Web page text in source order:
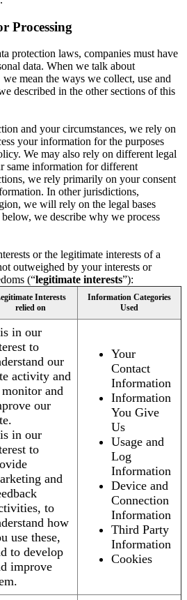
Processing
protection laws, companies must have
data. When we talk about
mean the ways we collect, use and
described in the other sections of this
and your circumstances, we rely on
your information for the purposes
We may also rely on different legal
same information for different
we rely primarily on your consent
In other jurisdictions,
we will rely on the legal bases
we describe why we process
or the legitimate interests of a
outweighed by your interests or
(“legitimate interests”):
Interests
relied on
Information Categories
Used
in our
to
our
activity and
and
our
in our
to
and
to
how
use these,
to develop
improve
Your
Contact
Information
Information
You Give
Us
Usage and
Log
Information
Device and
Connection
Information
Third Party
Information
Cookies